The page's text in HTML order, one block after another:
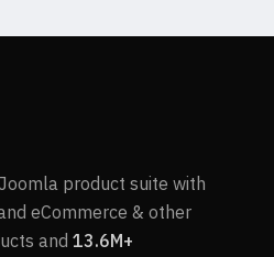
product suite with
eCommerce & other
and 13.6M+